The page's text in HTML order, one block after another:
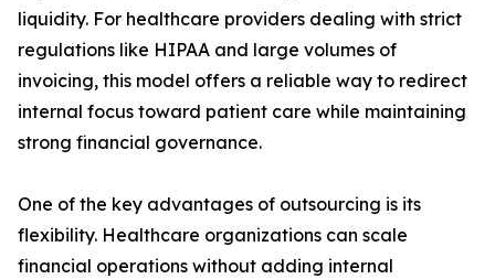
liquidity. For healthcare providers dealing with strict
regulations like HIPAA and large volumes of
invoicing, this model offers a reliable way to redirect
internal focus toward patient care while maintaining
strong financial governance.
One of the key advantages of outsourcing is its
flexibility. Healthcare organizations can scale
financial operations without adding internal